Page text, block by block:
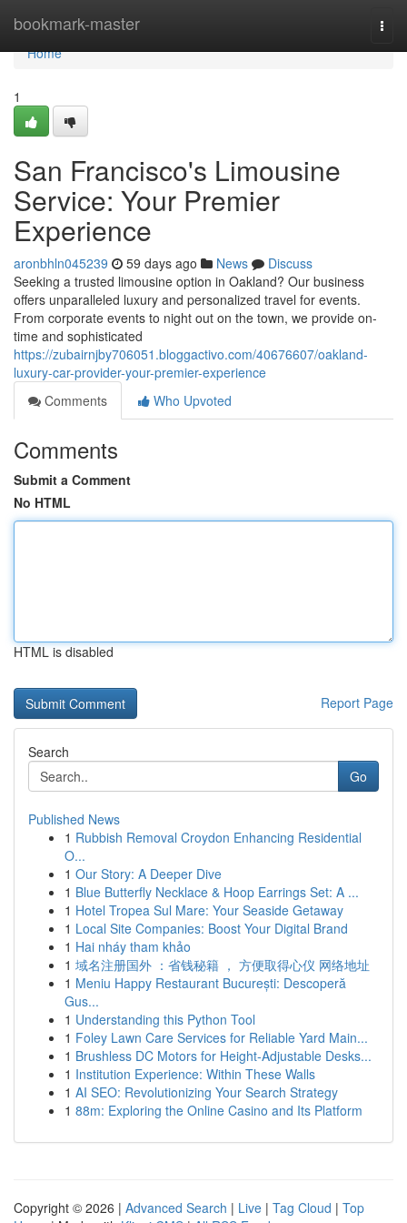
bookmark-master
Home
Home
1
San Francisco's Limousine
Service: Your Premier
Experience
aronbhln045239 59 days ago News
Discuss
Seeking a trusted limousine option in Oakland? Our business
offers unparalleled luxury and personalized travel for events.
From corporate events to night out on the town, we provide on-
time and sophisticated
https://zubairnjby706051.bloggactivo.com/40676607/oakland-
luxury-car-provider-your-premier-experience
Comments
Who Upvoted
Comments
Submit a Comment
No HTML
HTML is disabled
Report Page
Search
Go
Published News
1 Rubbish Removal Croydon Enhancing Residential
O...
1 Our Story: A Deeper Dive
1 Blue Butterfly Necklace & Hoop Earrings Set: A ...
1 Hotel Tropea Sul Mare: Your Seaside Getaway
1 Local Site Companies: Boost Your Digital Brand
1 Hai nháy tham khảo
1 域名注册国外 ：省钱秘籍 ， 方便取得心仪 网络地址
1 Meniu Happy Restaurant București: Descoperă
Gus...
1 Understanding this Python Tool
1 Foley Lawn Care Services for Reliable Yard Main...
1 Brushless DC Motors for Height-Adjustable Desks...
1 Institution Experience: Within These Walls
1 AI SEO: Revolutionizing Your Search Strategy
1 88m: Exploring the Online Casino and Its Platform
Copyright © 2026 | Advanced Search | Live | Tag Cloud | Top